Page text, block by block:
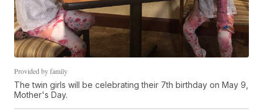
Provided by family
The twin girls will be celebrating their 7th birthday on May 9,
Mother's Day.